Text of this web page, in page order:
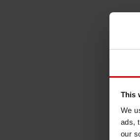
This
We
ads,
our